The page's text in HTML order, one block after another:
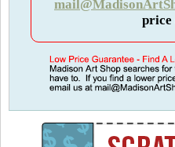
price